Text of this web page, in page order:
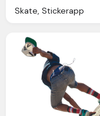
Skate, Stickerapp